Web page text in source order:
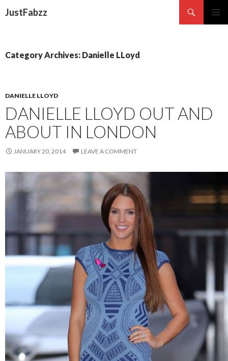
JustFabzz
Category Archives: Danielle LLoyd
DANIELLE LLOYD
DANIELLE LLOYD OUT AND
ABOUT IN LONDON
JANUARY 20, 2014 LEAVE A COMMENT